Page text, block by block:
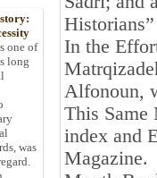
In the
Alfonoun,
This Same
index and
Magazine.
one of
long
was